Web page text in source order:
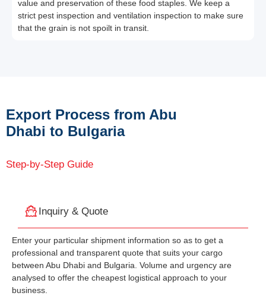
value and preservation of these food staples. We keep a
strict pest inspection and ventilation inspection to make sure
that the grain is not spoilt in transit.
Export Process from Abu
Dhabi to Bulgaria
Step-by-Step Guide
Inquiry & Quote
Enter your particular shipment information so as to get a
professional and transparent quote that suits your cargo
between Abu Dhabi and Bulgaria. Volume and urgency are
analysed to offer the cheapest logistical approach to your
business.